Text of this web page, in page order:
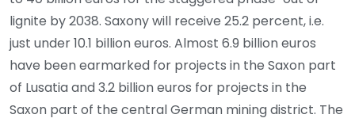
lignite by 2038. Saxony will receive 25.2 percent, i.e.
just under 10.1 billion euros. Almost 6.9 billion euros
have been earmarked for projects in the Saxon part
of Lusatia and 3.2 billion euros for projects in the
Saxon part of the central German mining district. The